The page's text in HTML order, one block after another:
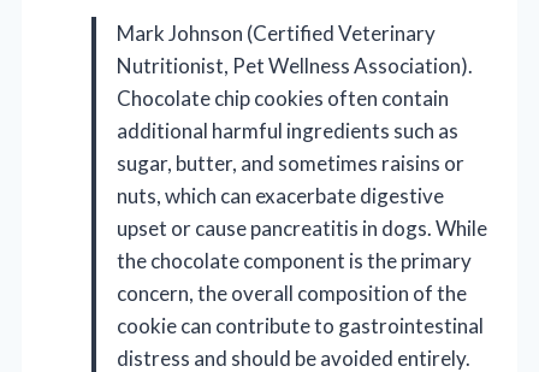
Mark Johnson (Certified Veterinary
Nutritionist, Pet Wellness Association).
Chocolate chip cookies often contain
additional harmful ingredients such as
sugar, butter, and sometimes raisins or
nuts, which can exacerbate digestive
upset or cause pancreatitis in dogs. While
the chocolate component is the primary
concern, the overall composition of the
cookie can contribute to gastrointestinal
distress and should be avoided entirely.